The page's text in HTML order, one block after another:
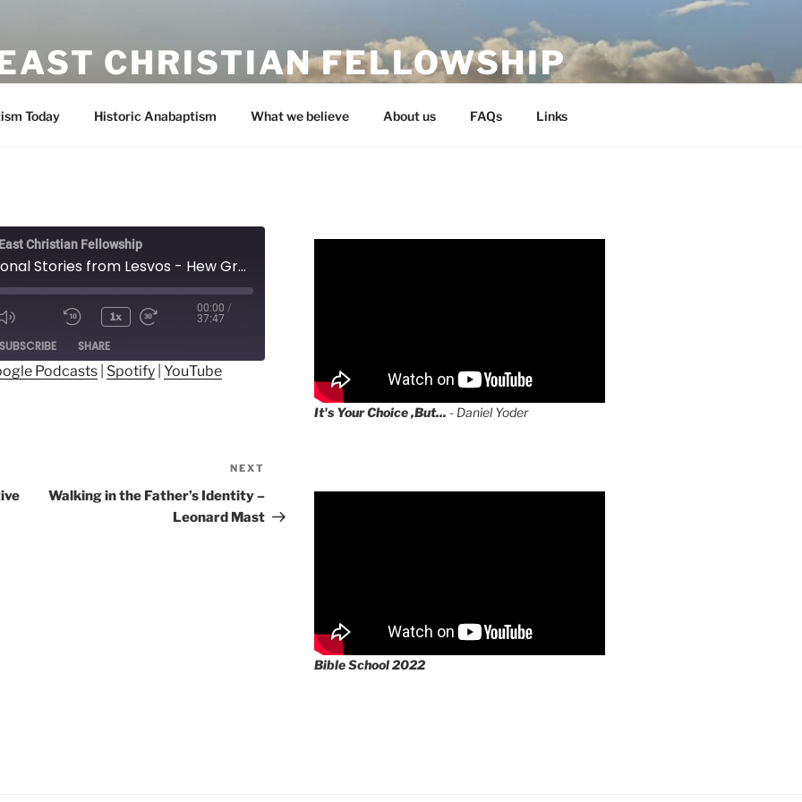
CHRISTIAN FELLOWSHIP
Today Historic Anabaptism What we believe About us FAQs Links
Christian Fellowship
Inspirational Stories from Lesvos - Hew Gregory-Smith
1x
00:00 /
37:47
SUBSCRIBE SHARE
Podcasts Spotify YouTube
Post
NEXT
Walking in the Father’s Identity –
Leonard Mast
It's Your Choice ,But... - Daniel Yoder
Bible School 2022